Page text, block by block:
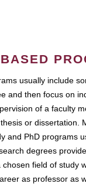
usually include
and then focus on
of a faculty
or dissertation.
and PhD programs
degrees
field of study
as professor as